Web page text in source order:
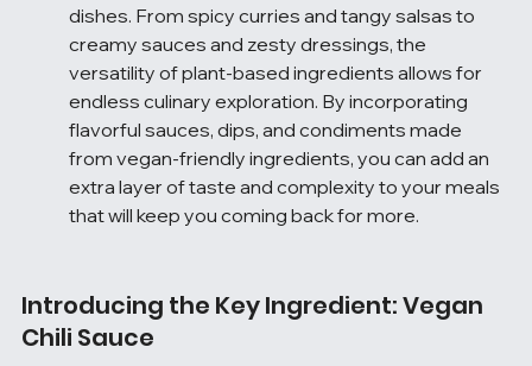
dishes. From spicy curries and tangy salsas to
creamy sauces and zesty dressings, the
versatility of plant-based ingredients allows for
endless culinary exploration. By incorporating
flavorful sauces, dips, and condiments made
from vegan-friendly ingredients, you can add an
extra layer of taste and complexity to your meals
that will keep you coming back for more.
Introducing the Key Ingredient: Vegan
Chili Sauce